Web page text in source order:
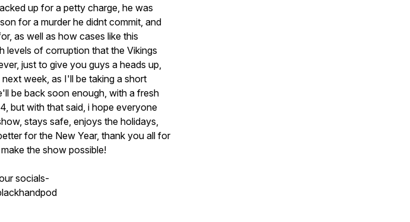
up for a petty charge, he was
for a murder he didnt commit, and
as well as how cases like this
levels of corruption that the Vikings
just to give you guys a heads up,
week, as I'll be taking a short
be back soon enough, with a fresh
but with that said, i hope everyone
stays safe, enjoys the holidays,
for the New Year, thank you all for
the show possible!
socials-